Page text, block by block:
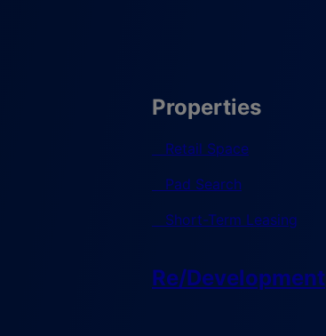
Properties
Retail Space
Pad Search
Short-Term Leasing
Re/Development